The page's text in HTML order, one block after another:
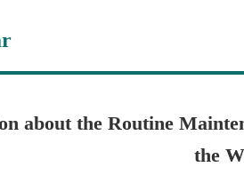
about the Routine
the